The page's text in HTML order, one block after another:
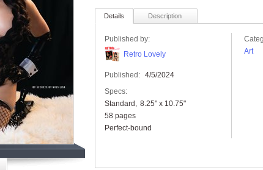
Details Description
Published by:
Retro Lovely
Published: 4/5/2024
Specs:
Standard
8.25" x 10.75"
58 pages
Perfect-bound
Art